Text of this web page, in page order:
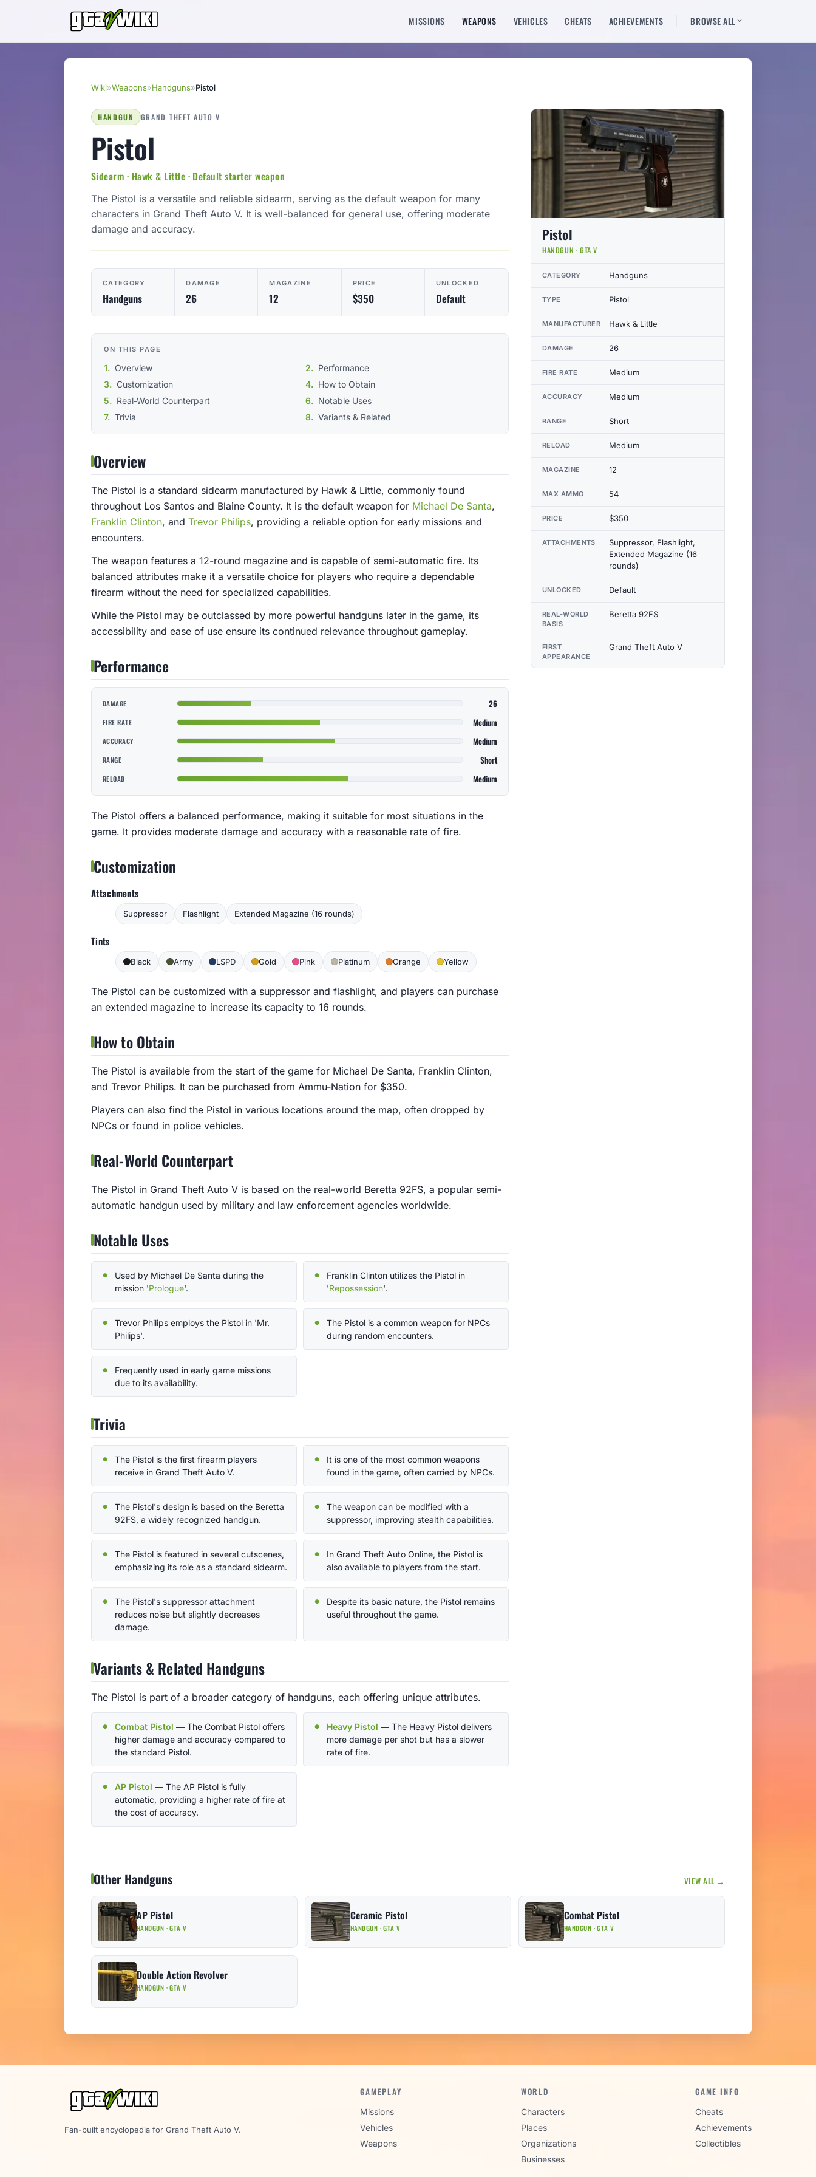
MISSIONS WEAPONS VEHICLES CHEATS ACHIEVEMENTS BROWSE ALL
Wiki»Weapons»Handguns»Pistol
HANDGUN GRAND THEFT AUTO V
Pistol
Sidearm · Hawk & Little · Default starter weapon
The Pistol is a versatile and reliable sidearm, serving as the default weapon for many
characters in Grand Theft Auto V. It is well-balanced for general use, offering moderate
damage and accuracy.
CATEGORY
Handguns
DAMAGE
26
MAGAZINE
12
PRICE
$350
UNLOCKED
Default
ON THIS PAGE
Overview
Performance
Customization
How to Obtain
Real-World Counterpart
Notable Uses
Trivia
Variants & Related
Overview
The Pistol is a standard sidearm manufactured by Hawk & Little, commonly found
throughout Los Santos and Blaine County. It is the default weapon for Michael De Santa,
Franklin Clinton, and Trevor Philips, providing a reliable option for early missions and
encounters.
The weapon features a 12-round magazine and is capable of semi-automatic fire. Its
balanced attributes make it a versatile choice for players who require a dependable
firearm without the need for specialized capabilities.
While the Pistol may be outclassed by more powerful handguns later in the game, its
accessibility and ease of use ensure its continued relevance throughout gameplay.
Performance
DAMAGE 26
FIRE RATE Medium
ACCURACY Medium
RANGE Short
RELOAD Medium
The Pistol offers a balanced performance, making it suitable for most situations in the
game. It provides moderate damage and accuracy with a reasonable rate of fire.
Customization
Attachments
Suppressor Flashlight Extended Magazine (16 rounds)
Tints
Black Army LSPD Gold Pink Platinum Orange Yellow
The Pistol can be customized with a suppressor and flashlight, and players can purchase
an extended magazine to increase its capacity to 16 rounds.
How to Obtain
The Pistol is available from the start of the game for Michael De Santa, Franklin Clinton,
and Trevor Philips. It can be purchased from Ammu-Nation for $350.
Players can also find the Pistol in various locations around the map, often dropped by
NPCs or found in police vehicles.
Real-World Counterpart
The Pistol in Grand Theft Auto V is based on the real-world Beretta 92FS, a popular semi-
automatic handgun used by military and law enforcement agencies worldwide.
Notable Uses
Used by Michael De Santa during the
mission 'Prologue'.
Franklin Clinton utilizes the Pistol in
'Repossession'.
Trevor Philips employs the Pistol in 'Mr.
Philips'.
The Pistol is a common weapon for NPCs
during random encounters.
Frequently used in early game missions
due to its availability.
Trivia
The Pistol is the first firearm players
receive in Grand Theft Auto V.
It is one of the most common weapons
found in the game, often carried by NPCs.
The Pistol's design is based on the Beretta
92FS, a widely recognized handgun.
The weapon can be modified with a
suppressor, improving stealth capabilities.
The Pistol is featured in several cutscenes,
emphasizing its role as a standard sidearm.
In Grand Theft Auto Online, the Pistol is
also available to players from the start.
The Pistol's suppressor attachment
reduces noise but slightly decreases
damage.
Despite its basic nature, the Pistol remains
useful throughout the game.
Variants & Related Handguns
The Pistol is part of a broader category of handguns, each offering unique attributes.
Combat Pistol — The Combat Pistol offers
higher damage and accuracy compared to
the standard Pistol.
Heavy Pistol — The Heavy Pistol delivers
more damage per shot but has a slower
rate of fire.
AP Pistol — The AP Pistol is fully
automatic, providing a higher rate of fire at
the cost of accuracy.
Pistol
HANDGUN · GTA V
CATEGORY Handguns
TYPE Pistol
MANUFACTURER Hawk & Little
DAMAGE 26
FIRE RATE Medium
ACCURACY Medium
RANGE Short
RELOAD Medium
MAGAZINE 12
MAX AMMO 54
PRICE $350
ATTACHMENTS
Suppressor, Flashlight,
Extended Magazine (16
rounds)
UNLOCKED Default
REAL-WORLD
BASIS
Beretta 92FS
FIRST
APPEARANCE
Grand Theft Auto V
Other Handguns VIEW ALL →
AP Pistol
HANDGUN · GTA V
Ceramic Pistol
HANDGUN · GTA V
Combat Pistol
HANDGUN · GTA V
Double Action Revolver
HANDGUN · GTA V
Fan-built encyclopedia for Grand Theft Auto V.
GAMEPLAY
Missions
Vehicles
Weapons
WORLD
Characters
Places
Organizations
Businesses
GAME INFO
Cheats
Achievements
Collectibles